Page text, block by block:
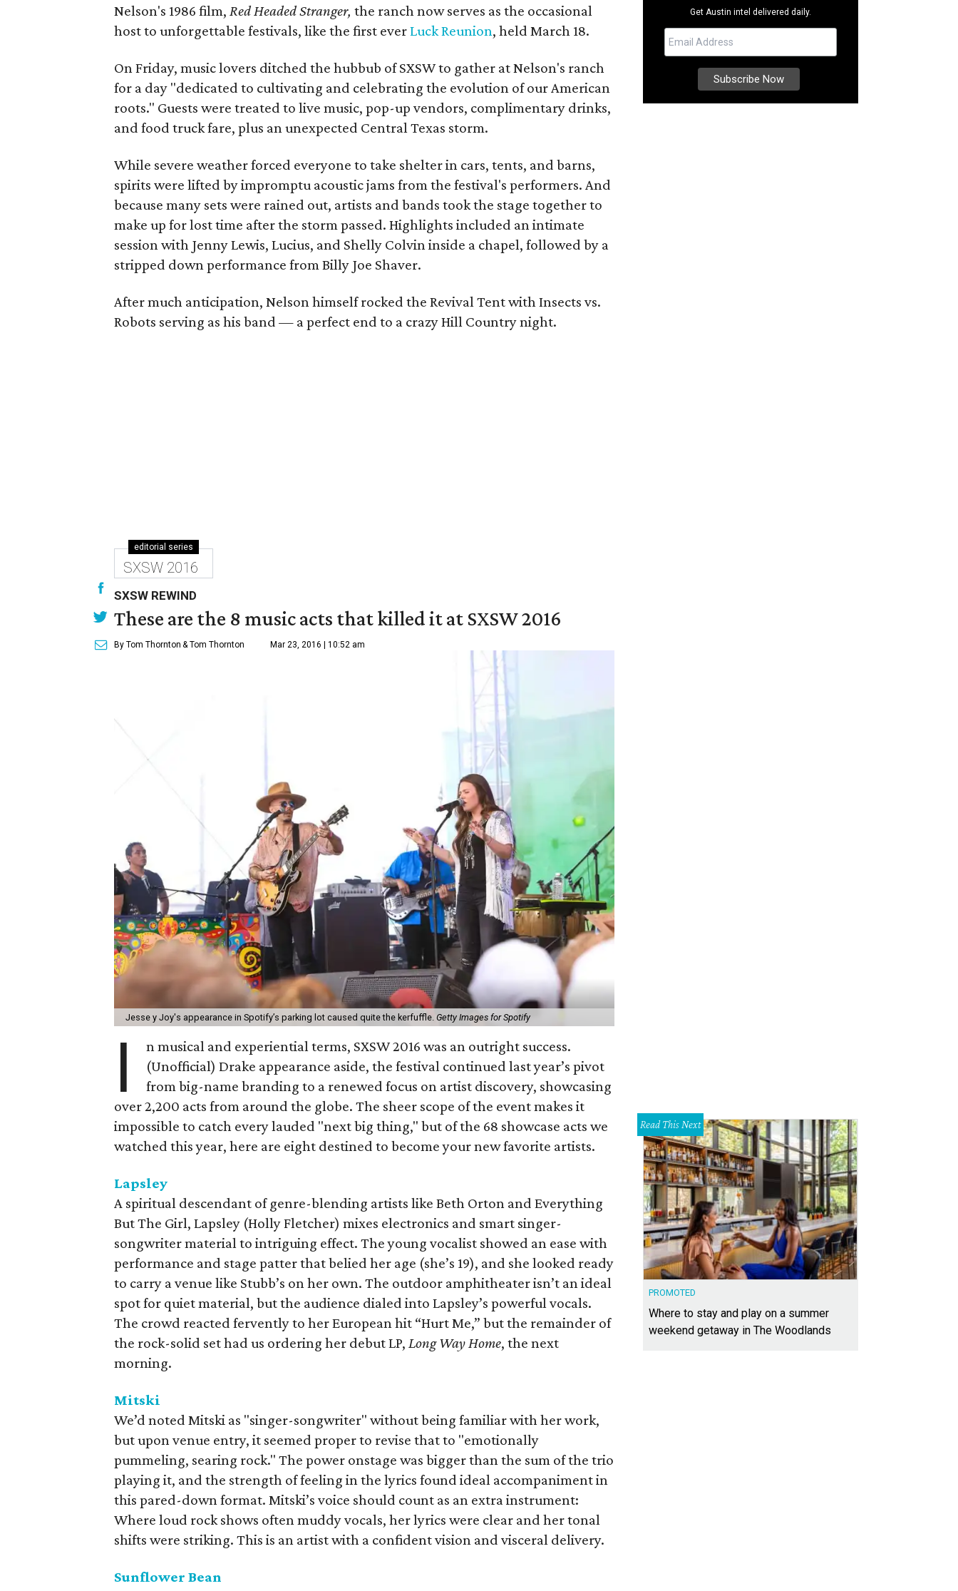
Nelson's 1986 film, Red Headed Stranger, the ranch now serves as the occasional
host to unforgettable festivals, like the first everLuck Reunion, held March 18.
On Friday, music lovers ditched the hubbub of SXSW to gather at Nelson's ranch
for a day "dedicated to cultivating and celebrating the evolution of our American
roots." Guests were treated to live music, pop-up vendors, complimentary drinks,
and food truck fare, plus an unexpected Central Texas storm.
While severe weather forced everyone to take shelter in cars, tents, and barns,
spirits were lifted by impromptu acoustic jams from the festival's performers. And
because many sets were rained out, artists and bands took the stage together to
make up for lost time after the storm passed. Highlights included an intimate
session with Jenny Lewis, Lucius, and Shelly Colvin inside a chapel, followed by a
stripped down performance from Billy Joe Shaver.
After much anticipation, Nelson himself rocked the Revival Tent with Insects vs.
Robots serving as his band — a perfect end to a crazy Hill Country night.
Get Austin intel delivered daily.
editorial series
SXSW 2016
SXSW REWIND
These are the 8 music acts that killed it at SXSW 2016
By Tom Thornton & Tom Thornton Mar 23, 2016 | 10:52 am
Jesse y Joy's appearance in Spotify’s parking lot caused quite the kerfuffle. Getty Images for Spotify
I
n musical and experiential terms, SXSW 2016 was an outright success.
(Unofficial) Drake appearance aside, the festival continued last year’s pivot
from big-name branding to a renewed focus on artist discovery, showcasing
over 2,200 acts from around the globe. The sheer scope of the event makes it
impossible to catch every lauded "next big thing," but of the 68 showcase acts we
watched this year, here are eight destined to become your new favorite artists.
Lapsley
A spiritual descendant of genre-blending artists like Beth Orton and Everything
But The Girl, Lapsley (Holly Fletcher) mixes electronics and smart singer-
songwriter material to intriguing effect. The young vocalist showed an ease with
performance and stage patter that belied her age (she’s 19), and she looked ready
to carry a venue like Stubb’s on her own. The outdoor amphitheater isn’t an ideal
spot for quiet material, but the audience dialed into Lapsley’s powerful vocals.
The crowd reacted fervently to her European hit “Hurt Me,” but the remainder of
the rock-solid set had us ordering her debut LP, Long Way Home, the next
morning.
Mitski
We’d noted Mitski as "singer-songwriter" without being familiar with her work,
but upon venue entry, it seemed proper to revise that to "emotionally
pummeling, searing rock." The power onstage was bigger than the sum of the trio
playing it, and the strength of feeling in the lyrics found ideal accompaniment in
this pared-down format. Mitski’s voice should count as an extra instrument:
Where loud rock shows often muddy vocals, her lyrics were clear and her tonal
shifts were striking. This is an artist with a confident vision and visceral delivery.
Sunflower Bean
Read This Next
PROMOTED
Where to stay and play on a summer
weekend getaway in The Woodlands